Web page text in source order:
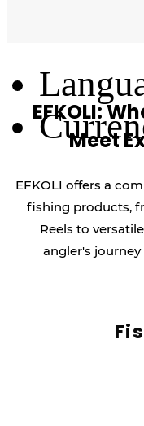
EFKOLI:
Meet
EFKOLI offers a
fishing products,
Reels to
angler's